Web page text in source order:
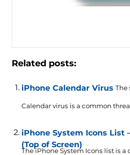
Related posts:
iPhone Calendar Virus The
Calendar virus is a common
iPhone System Icons List
(Top of Screen)
The iPhone System Icons list is a